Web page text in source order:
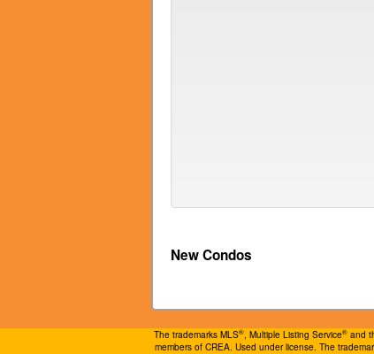
New Condos
The trademarks MLS®, Multiple Listing Service®and
members of CREA. Used under license. The